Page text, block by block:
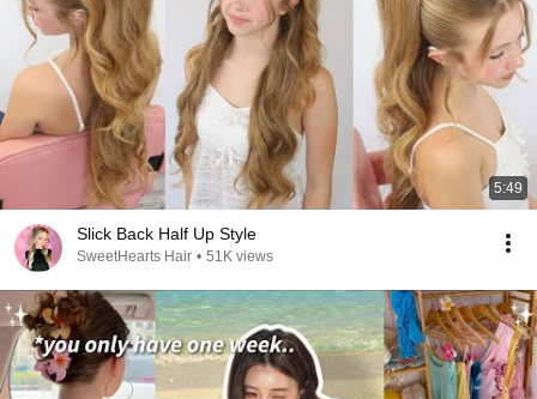
5:49
Slick Back Half Up Style
SweetHearts Hair • 51K views